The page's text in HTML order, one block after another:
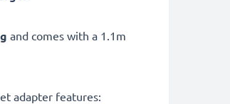
and comes with a 1.1m
adapter features: